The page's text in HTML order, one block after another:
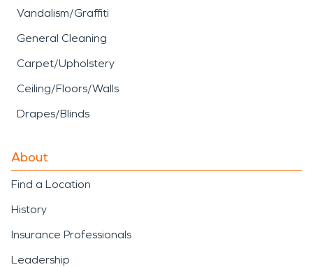
Vandalism/Graffiti
General Cleaning
Carpet/Upholstery
Ceiling/Floors/Walls
Drapes/Blinds
About
Find a Location
History
Insurance Professionals
Leadership